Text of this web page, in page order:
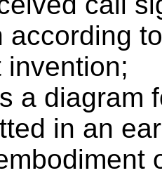
according
invention;
a diagram
in an